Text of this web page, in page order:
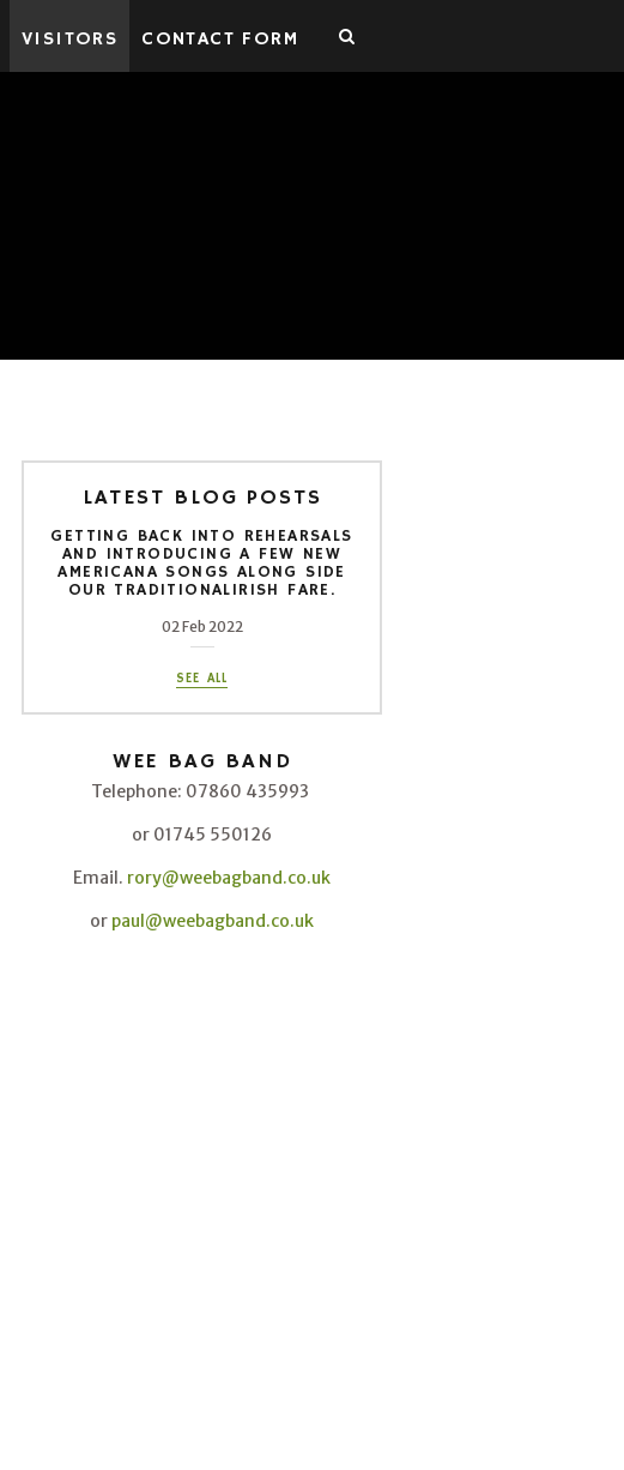
VISITORS CONTACT FORM
LATEST BLOG POSTS
GETTING BACK INTO REHEARSALS
AND INTRODUCING A FEW NEW
AMERICANA SONGS ALONG SIDE
OUR TRADITIONALIRISH FARE.
02 Feb 2022
SEE ALL
WEE BAG BAND
Telephone: 07860 435993
or 01745 550126
Email. rory@weebagband.co.uk
or paul@weebagband.co.uk